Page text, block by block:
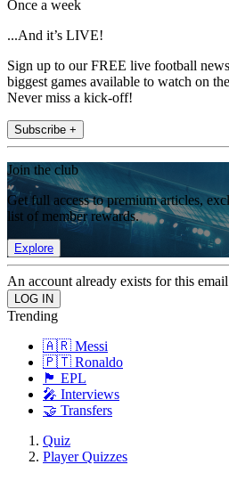
Once a week
...And it’s LIVE!
Sign up to our FREE live football
biggest games available to watch on
Never miss a kick-off!
Subscribe +
Join the club
Get full access to premium articles,
list of member rewards.
Explore
An account already exists for this
Trending
🇦🇷 Messi
🇵🇹 Ronaldo
🏴󠁧󠁢󠁥󠁮󠁧󠁿 EPL
🎤 Interviews
🤝 Transfers
Quiz
Player Quizzes